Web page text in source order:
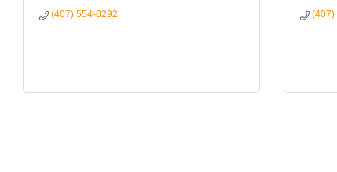
(407) 554-0292
(407)